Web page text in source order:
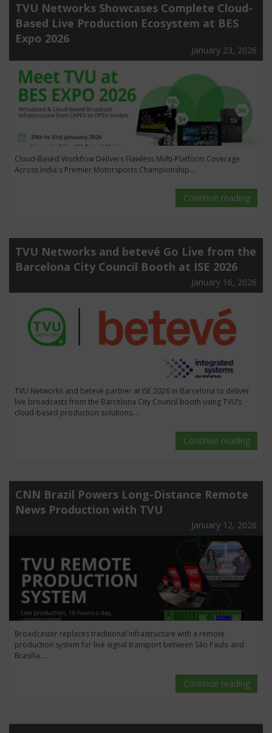
TVU Networks Showcases Complete Cloud-
Based Live Production Ecosystem at BES
Expo 2026
January 23, 2026
Cloud-Based Workflow Delivers Flawless Multi-Platform Coverage
Across India's Premier Motorsports Championship...
Continue reading
TVU Networks and betevé Go Live from the
Barcelona City Council Booth at ISE 2026
January 16, 2026
TVU Networks and betevé partner at ISE 2026 in Barcelona to deliver
live broadcasts from the Barcelona City Council booth using TVU’s
cloud-based production solutions....
Continue reading
CNN Brazil Powers Long-Distance Remote
News Production with TVU
January 12, 2026
Broadcaster replaces traditional infrastructure with a remote
production system for live signal transport between São Paulo and
Brasília....
Continue reading